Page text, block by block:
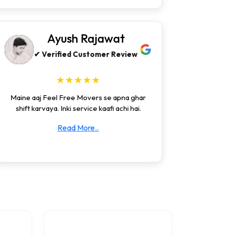
Ayush Rajawat
✔ Verified Customer Review
★★★★★
Maine aaj Feel Free Movers se apna ghar
shift karvaya. Inki service kaafi achi hai.
Read More..